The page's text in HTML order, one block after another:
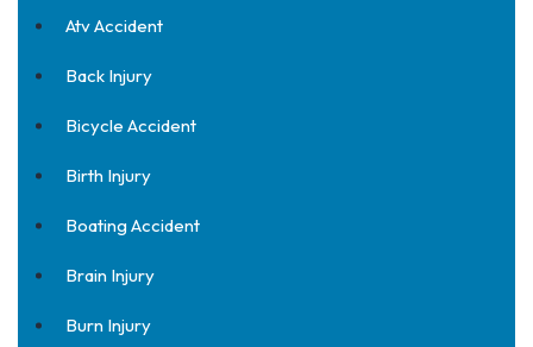
Atv Accident
Back Injury
Bicycle Accident
Birth Injury
Boating Accident
Brain Injury
Burn Injury